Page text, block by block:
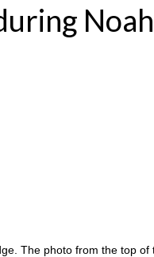
The photo from the top